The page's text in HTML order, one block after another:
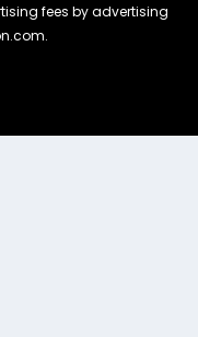
fees by advertising